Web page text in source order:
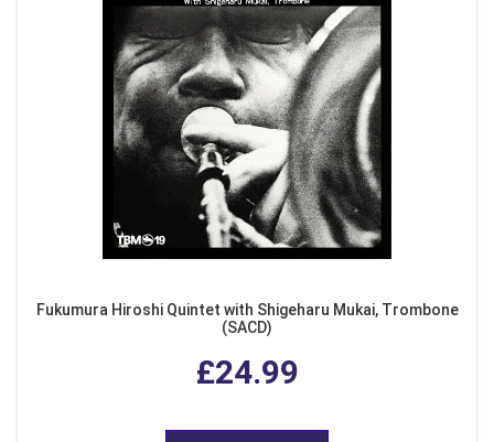
Fukumura Hiroshi Quintet with Shigeharu Mukai, Trombone
(SACD)
£24.99